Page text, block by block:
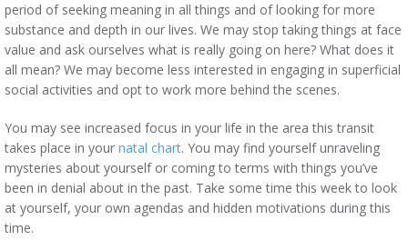
period of seeking meaning in all things and of looking for more
substance and depth in our lives. We may stop taking things at face
value and ask ourselves what is really going on here? What does it
all mean? We may become less interested in engaging in superficial
social activities and opt to work more behind the scenes.
You may see increased focus in your life in the area this transit
takes place in your natal chart. You may find yourself unraveling
mysteries about yourself or coming to terms with things you’ve
been in denial about in the past. Take some time this week to look
at yourself, your own agendas and hidden motivations during this
time.